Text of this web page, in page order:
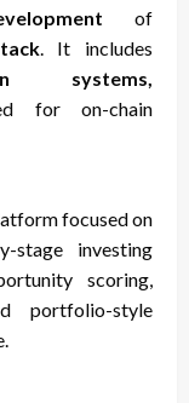
of
. It includes
systems,
for on-chain
focused on
stage investing
scoring,
portfolio-style